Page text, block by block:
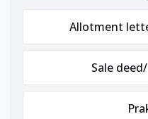
Allotment
Sale